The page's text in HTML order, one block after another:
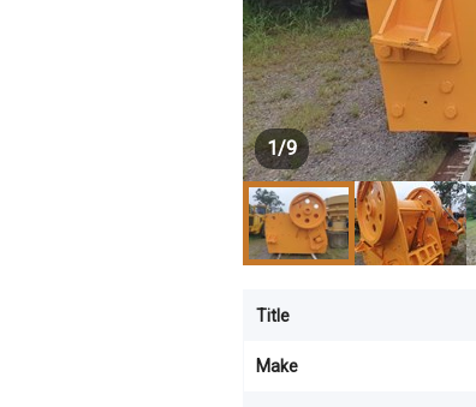
Title
Make
1/9